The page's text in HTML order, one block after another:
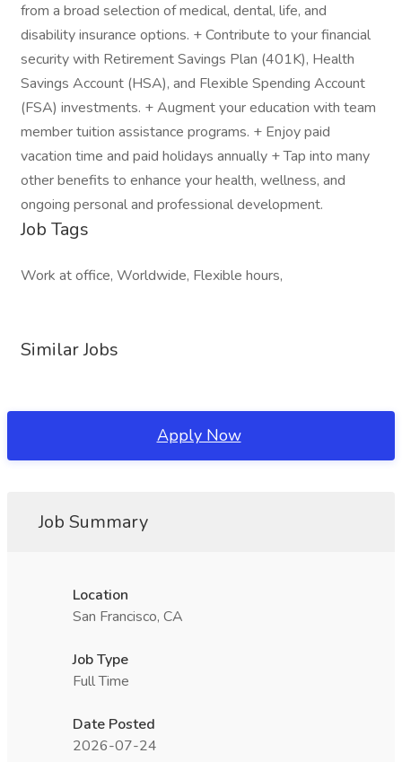
from a broad selection of medical, dental, life, and
disability insurance options. + Contribute to your financial
security with Retirement Savings Plan (401K), Health
Savings Account (HSA), and Flexible Spending Account
(FSA) investments. + Augment your education with team
member tuition assistance programs. + Enjoy paid
vacation time and paid holidays annually + Tap into many
other benefits to enhance your health, wellness, and
ongoing personal and professional development.
Job Tags
Work at office, Worldwide, Flexible hours,
Similar Jobs
Apply Now
Job Summary
Location
San Francisco, CA
Job Type
Full Time
Date Posted
2026-07-24